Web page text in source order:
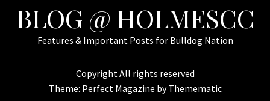
BLOG @ HOLMESCC
Features & Important Posts for Bulldog Nation
Copyright All rights reserved
Theme: Perfect Magazine byThemematic